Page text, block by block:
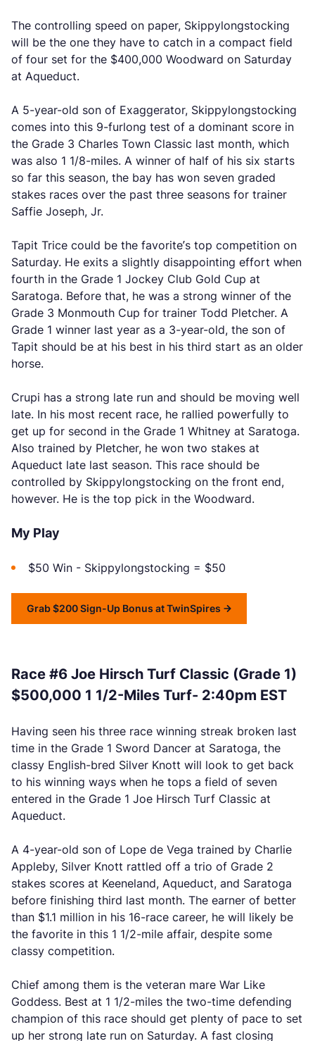
The controlling speed on paper, Skippylongstocking
will be the one they have to catch in a compact field
of four set for the $400,000 Woodward on Saturday
at Aqueduct.
A 5-year-old son of Exaggerator, Skippylongstocking
comes into this 9-furlong test of a dominant score in
the Grade 3 Charles Town Classic last month, which
was also 1 1/8-miles. A winner of half of his six starts
so far this season, the bay has won seven graded
stakes races over the past three seasons for trainer
Saffie Joseph, Jr.
Tapit Trice could be the favorite’s top competition on
Saturday. He exits a slightly disappointing effort when
fourth in the Grade 1 Jockey Club Gold Cup at
Saratoga. Before that, he was a strong winner of the
Grade 3 Monmouth Cup for trainer Todd Pletcher. A
Grade 1 winner last year as a 3-year-old, the son of
Tapit should be at his best in his third start as an older
horse.
Crupi has a strong late run and should be moving well
late. In his most recent race, he rallied powerfully to
get up for second in the Grade 1 Whitney at Saratoga.
Also trained by Pletcher, he won two stakes at
Aqueduct late last season. This race should be
controlled by Skippylongstocking on the front end,
however. He is the top pick in the Woodward.
My Play
$50 Win - Skippylongstocking = $50
Grab $200 Sign-Up Bonus at TwinSpires
Race #6 Joe Hirsch Turf Classic (Grade 1)
$500,000 1 1/2-Miles Turf- 2:40pm EST
Having seen his three race winning streak broken last
time in the Grade 1 Sword Dancer at Saratoga, the
classy English-bred Silver Knott will look to get back
to his winning ways when he tops a field of seven
entered in the Grade 1 Joe Hirsch Turf Classic at
Aqueduct.
A 4-year-old son of Lope de Vega trained by Charlie
Appleby, Silver Knott rattled off a trio of Grade 2
stakes scores at Keeneland, Aqueduct, and Saratoga
before finishing third last month. The earner of better
than $1.1 million in his 16-race career, he will likely be
the favorite in this 1 1/2-mile affair, despite some
classy competition.
Chief among them is the veteran mare War Like
Goddess. Best at 1 1/2-miles the two-time defending
champion of this race should get plenty of pace to set
up her strong late run on Saturday. A fast closing